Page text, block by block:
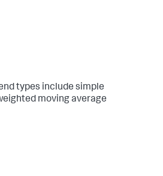
types include simple
moving average